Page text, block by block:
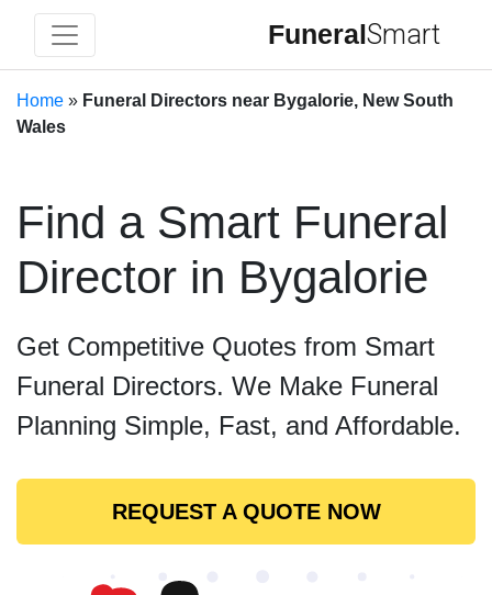
FuneralSmart
Home » Funeral Directors near Bygalorie, New South
Wales
Find a Smart Funeral
Director in Bygalorie
Get Competitive Quotes from Smart
Funeral Directors. We Make Funeral
Planning Simple, Fast, and Affordable.
REQUEST A QUOTE NOW